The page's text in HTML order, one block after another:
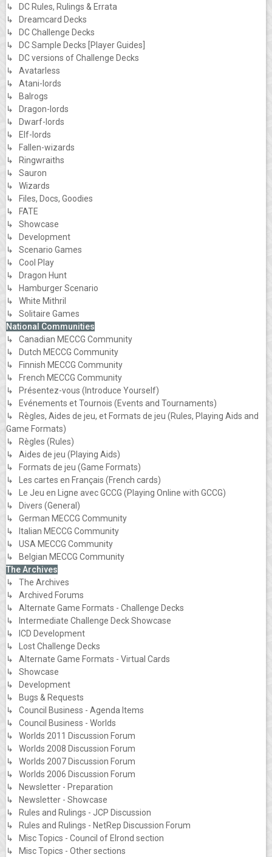
↳ DC Rules, Rulings & Errata
↳ Dreamcard Decks
↳ DC Challenge Decks
↳ DC Sample Decks [Player Guides]
↳ DC versions of Challenge Decks
↳ Avatarless
↳ Atani-lords
↳ Balrogs
↳ Dragon-lords
↳ Dwarf-lords
↳ Elf-lords
↳ Fallen-wizards
↳ Ringwraiths
↳ Sauron
↳ Wizards
↳ Files, Docs, Goodies
↳ FATE
↳ Showcase
↳ Development
↳ Scenario Games
↳ Cool Play
↳ Dragon Hunt
↳ Hamburger Scenario
↳ White Mithril
↳ Solitaire Games
National Communities
↳ Canadian MECCG Community
↳ Dutch MECCG Community
↳ Finnish MECCG Community
↳ French MECCG Community
↳ Présentez-vous (Introduce Yourself)
↳ Evénements et Tournois (Events and Tournaments)
↳ Règles, Aides de jeu, et Formats de jeu (Rules, Playing Aids and
Game Formats)
↳ Règles (Rules)
↳ Aides de jeu (Playing Aids)
↳ Formats de jeu (Game Formats)
↳ Les cartes en Français (French cards)
↳ Le Jeu en Ligne avec GCCG (Playing Online with GCCG)
↳ Divers (General)
↳ German MECCG Community
↳ Italian MECCG Community
↳ USA MECCG Community
↳ Belgian MECCG Community
The Archives
↳ The Archives
↳ Archived Forums
↳ Alternate Game Formats - Challenge Decks
↳ Intermediate Challenge Deck Showcase
↳ ICD Development
↳ Lost Challenge Decks
↳ Alternate Game Formats - Virtual Cards
↳ Showcase
↳ Development
↳ Bugs & Requests
↳ Council Business - Agenda Items
↳ Council Business - Worlds
↳ Worlds 2011 Discussion Forum
↳ Worlds 2008 Discussion Forum
↳ Worlds 2007 Discussion Forum
↳ Worlds 2006 Discussion Forum
↳ Newsletter - Preparation
↳ Newsletter - Showcase
↳ Rules and Rulings - JCP Discussion
↳ Rules and Rulings - NetRep Discussion Forum
↳ Misc Topics - Council of Elrond section
↳ Misc Topics - Other sections